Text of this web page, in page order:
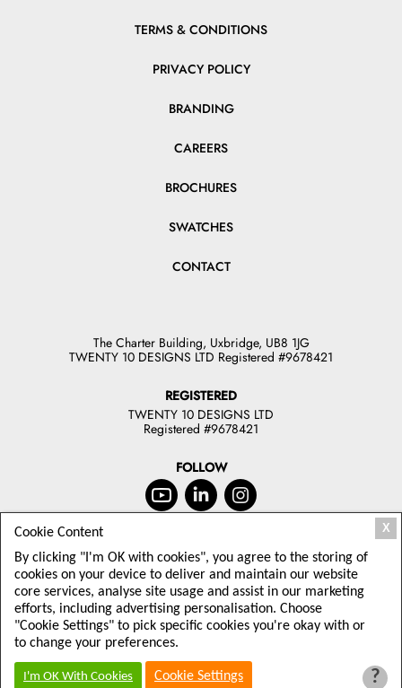
TERMS & CONDITIONS
PRIVACY POLICY
BRANDING
CAREERS
BROCHURES
SWATCHES
CONTACT
The Charter Building, Uxbridge, UB8 1JG
TWENTY 10 DESIGNS LTD Registered #9678421
REGISTERED
TWENTY 10 DESIGNS LTD
Registered #9678421
FOLLOW
TODAY
Sign up to receive offers and latest
Twenty10 Designs news
© 2026 TWENTY 10 DESIGNS LTD
X
Cookie Content
By clicking "I'm OK with cookies", you agree to the storing of
cookies on your device to deliver and maintain our website
core services, analyse site usage and assist in our marketing
efforts, including advertising personalisation. Choose
"Cookie Settings" to pick specific cookies you're okay with or
to change your preferences.
I'm OK With Cookies Cookie Settings ?